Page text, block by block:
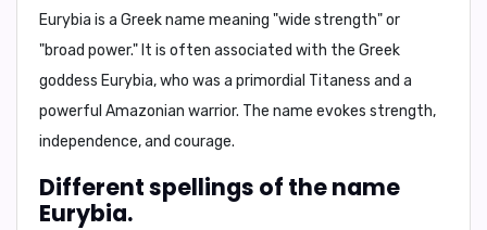
Eurybia is a Greek name meaning "wide strength" or
"broad power." It is often associated with the Greek
goddess Eurybia, who was a primordial Titaness and a
powerful Amazonian warrior. The name evokes strength,
independence, and courage.
Different spellings of the name
Eurybia.